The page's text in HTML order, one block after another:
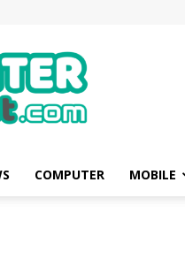
Enter21st.com
Latest
Technology
NewsCOMPUTER MOBILE